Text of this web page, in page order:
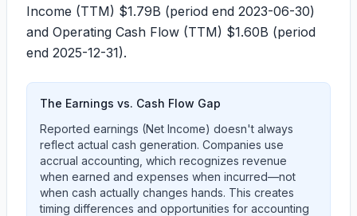
Income (TTM) $1.79B (period end 2023-06-30)
and Operating Cash Flow (TTM) $1.60B (period
end 2025-12-31).
The Earnings vs. Cash Flow Gap
Reported earnings (Net Income) doesn't always
reflect actual cash generation. Companies use
accrual accounting, which recognizes revenue
when earned and expenses when incurred—not
when cash actually changes hands. This creates
timing differences and opportunities for accounting